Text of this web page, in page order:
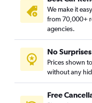
We make it
from 70,000+
agencies.
No Surprises
Prices shown
without any
Free